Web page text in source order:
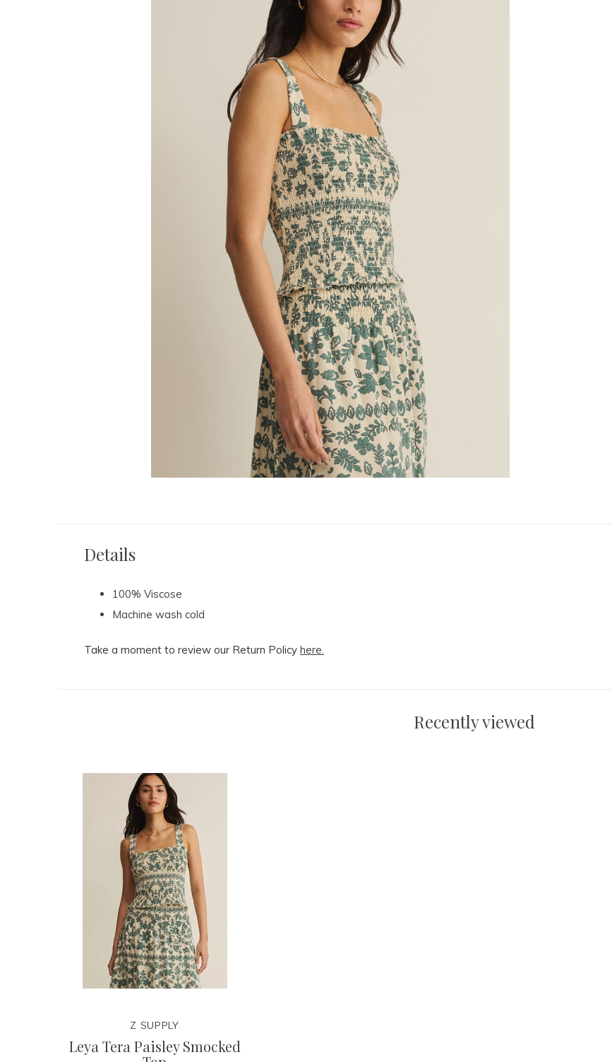
Details
100% Viscose
Machine wash cold
Take a moment to review our Return Policy here.
Recently viewed
Z SUPPLY
Leya Tera Paisley Smocked